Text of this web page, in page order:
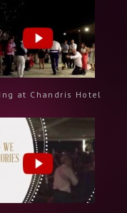
at Chandris Hotel